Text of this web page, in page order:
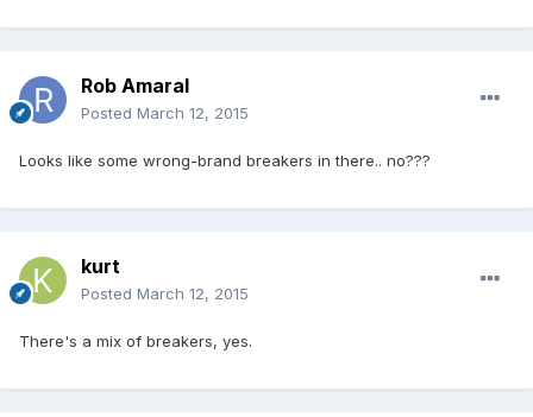
Rob Amaral
Posted March 12, 2015
Looks like some wrong-brand breakers in there.. no???
kurt
Posted March 12, 2015
There's a mix of breakers, yes.